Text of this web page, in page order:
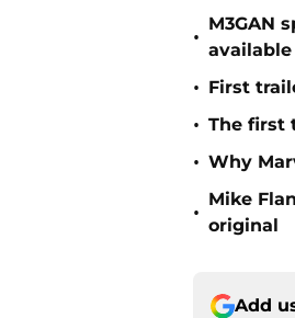
•
M3GAN
• First
• The first
• Why
•
Mike
original
Add